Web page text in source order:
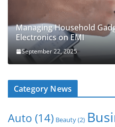
Managing Household
Electronics on EMI
September 22, 2025
Category News
Auto (14) Beauty(2)